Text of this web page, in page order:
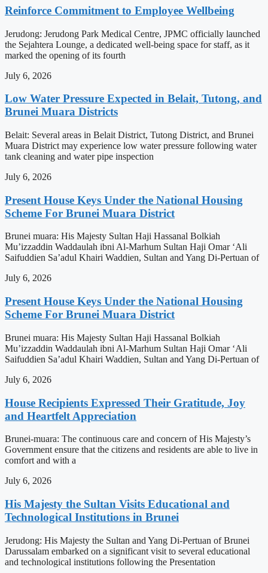
Reinforce Commitment to Employee Wellbeing
Jerudong: Jerudong Park Medical Centre, JPMC officially launched
the Sejahtera Lounge, a dedicated well-being space for staff, as it
marked the opening of its fourth
July 6, 2026
Low Water Pressure Expected in Belait, Tutong, and
Brunei Muara Districts
Belait: Several areas in Belait District, Tutong District, and Brunei
Muara District may experience low water pressure following water
tank cleaning and water pipe inspection
July 6, 2026
Present House Keys Under the National Housing
Scheme For Brunei Muara District
Brunei muara: His Majesty Sultan Haji Hassanal Bolkiah
Mu’izzaddin Waddaulah ibni Al-Marhum Sultan Haji Omar ‘Ali
Saifuddien Sa’adul Khairi Waddien, Sultan and Yang Di-Pertuan of
July 6, 2026
Present House Keys Under the National Housing
Scheme For Brunei Muara District
Brunei muara: His Majesty Sultan Haji Hassanal Bolkiah
Mu’izzaddin Waddaulah ibni Al-Marhum Sultan Haji Omar ‘Ali
Saifuddien Sa’adul Khairi Waddien, Sultan and Yang Di-Pertuan of
July 6, 2026
House Recipients Expressed Their Gratitude, Joy
and Heartfelt Appreciation
Brunei-muara: The continuous care and concern of His Majesty’s
Government ensure that the citizens and residents are able to live in
comfort and with a
July 6, 2026
His Majesty the Sultan Visits Educational and
Technological Institutions in Brunei
Jerudong: His Majesty the Sultan and Yang Di-Pertuan of Brunei
Darussalam embarked on a significant visit to several educational
and technological institutions following the Presentation